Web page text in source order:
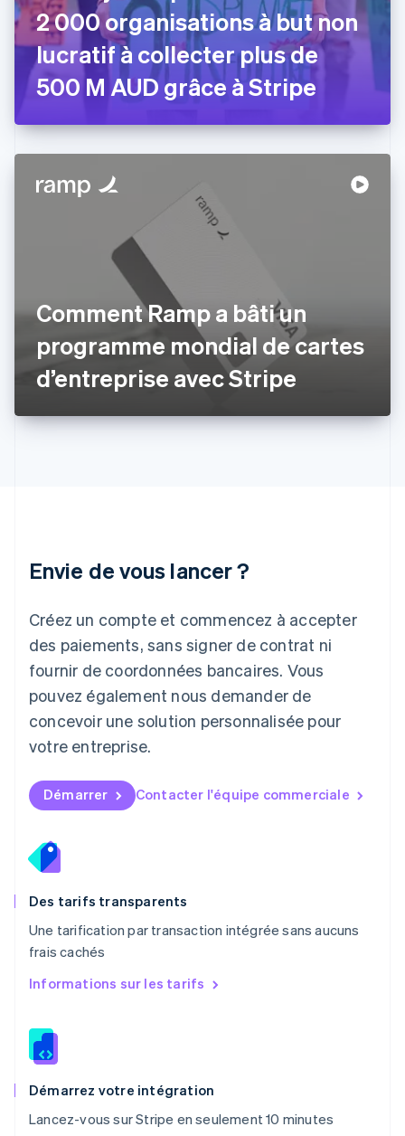
2 000 organisations à but non
lucratif à collecter plus de
500 M AUD grâce à Stripe
Comment Ramp a bâti un
programme mondial de cartes
d’entreprise avec Stripe
Envie de vous lancer ?
Créez un compte et commencez à accepter
des paiements, sans signer de contrat ni
fournir de coordonnées bancaires. Vous
pouvez également nous demander de
concevoir une solution personnalisée pour
votre entreprise.
Démarrer Contacter l'équipe commerciale
Des tarifs transparents
Une tarification par transaction intégrée sans aucuns
frais cachés
Informations sur les tarifs
Démarrez votre intégration
Lancez-vous sur Stripe en seulement 10 minutes
English
Émirats arabes unis
English
Espagne
EspañolEnglish
English
États-Unis
Finlande
English
English
English
English
English
Deutsch English
Luxembourg
FrançaisDeutsch English
Malaisie
English 简体中文
Malte
English
EspañolEnglish
English
Nouvelle-Zélande
Pays-Bas
Nederlands
English
PortuguêsEnglish
R.A.S. de Hong Kong, Chine
English
Roumanie
Royaume-Uni
English
English简体中文